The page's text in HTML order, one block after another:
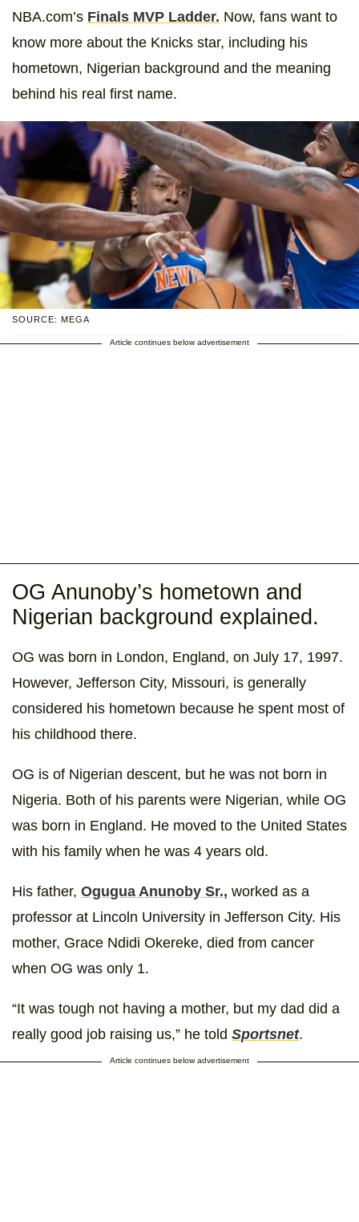
NBA.com’s Finals MVP Ladder. Now, fans want to
know more about the Knicks star, including his
hometown, Nigerian background and the meaning
behind his real first name.
SOURCE: MEGA
Article continues below advertisement
OG Anunoby’s hometown and
Nigerian background explained.
OG was born in London, England, on July 17, 1997.
However, Jefferson City, Missouri, is generally
considered his hometown because he spent most of
his childhood there.
OG is of Nigerian descent, but he was not born in
Nigeria. Both of his parents were Nigerian, while OG
was born in England. He moved to the United States
with his family when he was 4 years old.
His father, Ogugua Anunoby Sr., worked as a
professor at Lincoln University in Jefferson City. His
mother, Grace Ndidi Okereke, died from cancer
when OG was only 1.
“It was tough not having a mother, but my dad did a
really good job raising us,” he told Sportsnet.
Article continues below advertisement